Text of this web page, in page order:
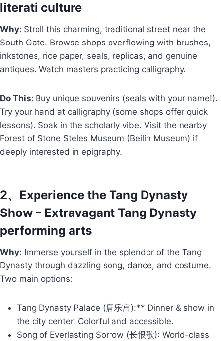
literati culture
Why: Stroll this charming, traditional street near the
South Gate. Browse shops overflowing with brushes,
inkstones, rice paper, seals, replicas, and genuine
antiques. Watch masters practicing calligraphy.
Do This: Buy unique souvenirs (seals with your name!).
Try your hand at calligraphy (some shops offer quick
lessons). Soak in the scholarly vibe. Visit the nearby
Forest of Stone Steles Museum (Beilin Museum) if
deeply interested in epigraphy.
2、Experience the Tang Dynasty
Show – Extravagant Tang Dynasty
performing arts
Why: Immerse yourself in the splendor of the Tang
Dynasty through dazzling song, dance, and costume.
Two main options:
Tang Dynasty Palace (唐乐宫):** Dinner & show in
the city center. Colorful and accessible.
Song of Everlasting Sorrow (长恨歌): World-class